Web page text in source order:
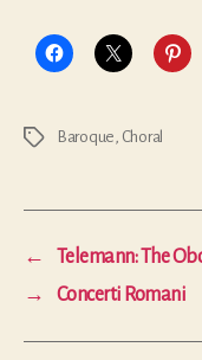
Tags Baroque, Choral
←
Telemann: The
→
Concerti Romani